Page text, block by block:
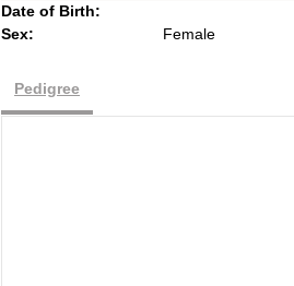
Date of Birth:
Sex:
Female
Pedigree